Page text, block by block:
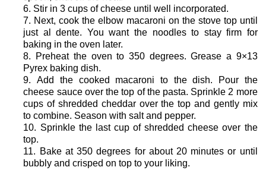
Stir in 3 cups of cheese until well incorporated.
Next, cook the elbow macaroni on the stove top until
just al dente. You want the noodles to stay firm for
baking in the oven later.
Preheat the oven to 350 degrees. Grease a 9×13
Pyrex baking dish.
Add the cooked macaroni to the dish. Pour the
cheese sauce over the top of the pasta. Sprinkle 2 more
cups of shredded cheddar over the top and gently mix
to combine. Season with salt and pepper.
Sprinkle the last cup of shredded cheese over the
top.
Bake at 350 degrees for about 20 minutes or until
bubbly and crisped on top to your liking.